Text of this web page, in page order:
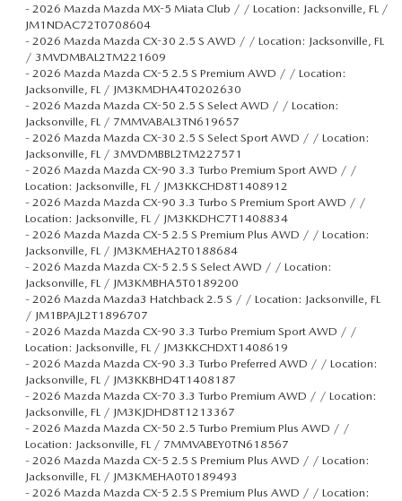
- 2026 Mazda Mazda MX-5 Miata Club / / Location: Jacksonville, FL /
JM1NDAC72T0708604
- 2026 Mazda Mazda CX-30 2.5 S AWD / / Location: Jacksonville, FL
/ 3MVDMBAL2TM221609
- 2026 Mazda Mazda CX-5 2.5 S Premium AWD / / Location:
Jacksonville, FL / JM3KMDHA4T0202630
- 2026 Mazda Mazda CX-50 2.5 S Select AWD / / Location:
Jacksonville, FL / 7MMVABAL3TN619657
- 2026 Mazda Mazda CX-30 2.5 S Select Sport AWD / / Location:
Jacksonville, FL / 3MVDMBBL2TM227571
- 2026 Mazda Mazda CX-90 3.3 Turbo Premium Sport AWD / /
Location: Jacksonville, FL / JM3KKCHD8T1408912
- 2026 Mazda Mazda CX-90 3.3 Turbo S Premium Sport AWD / /
Location: Jacksonville, FL / JM3KKDHC7T1408834
- 2026 Mazda Mazda CX-5 2.5 S Premium Plus AWD / / Location:
Jacksonville, FL / JM3KMEHA2T0188684
- 2026 Mazda Mazda CX-5 2.5 S Select AWD / / Location:
Jacksonville, FL / JM3KMBHA5T0189200
- 2026 Mazda Mazda3 Hatchback 2.5 S / / Location: Jacksonville, FL
/ JM1BPAJL2T1896707
- 2026 Mazda Mazda CX-90 3.3 Turbo Premium Sport AWD / /
Location: Jacksonville, FL / JM3KKCHDXT1408619
- 2026 Mazda Mazda CX-90 3.3 Turbo Preferred AWD / / Location:
Jacksonville, FL / JM3KKBHD4T1408187
- 2026 Mazda Mazda CX-70 3.3 Turbo Premium AWD / / Location:
Jacksonville, FL / JM3KJDHD8T1213367
- 2026 Mazda Mazda CX-50 2.5 Turbo Premium Plus AWD / /
Location: Jacksonville, FL / 7MMVABEY0TN618567
- 2026 Mazda Mazda CX-5 2.5 S Premium Plus AWD / / Location:
Jacksonville, FL / JM3KMEHA0T0189493
- 2026 Mazda Mazda CX-5 2.5 S Premium Plus AWD / / Location: